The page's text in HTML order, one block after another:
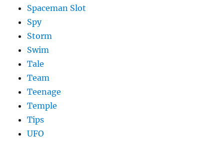
Spaceman Slot
Spy
Storm
Swim
Tale
Team
Teenage
Temple
Tips
UFO